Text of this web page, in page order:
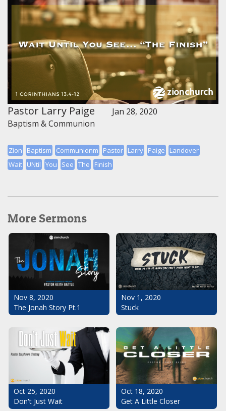
Pastor Larry Paige
Jan 28, 2020
Baptism & Communion
Zion Baptism Communionm Pastor Larry Paige
Landover
Wait UNtil You See The Finish
More Sermons
Nov 8, 2020
The Jonah Story Pt.1
Nov 1, 2020
Stuck
Oct 25, 2020
Don't Just Wait
Oct 18, 2020
Get A Little Closer